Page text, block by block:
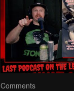
Comments